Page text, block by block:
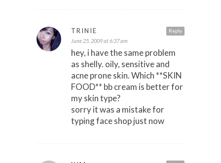
Reply
TRINIE
June 25, 2009 at 6:37 am
hey, i have the same problem
as shelly. oily, sensitive and
acne prone skin. Which **SKIN
FOOD** bb cream is better for
my skin type?
sorry it was a mistake for
typing face shop just now